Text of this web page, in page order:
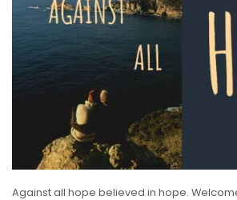
Against all hope believed in hope.